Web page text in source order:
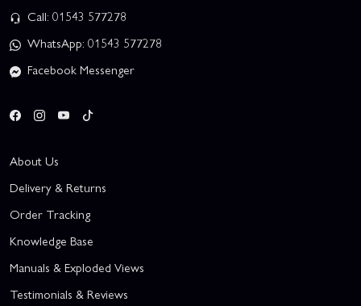
Call: 01543 577278
WhatsApp: 01543 577278
Facebook Messenger
About Us
Delivery & Returns
Order Tracking
Knowledge Base
Manuals & Exploded Views
Testimonials & Reviews